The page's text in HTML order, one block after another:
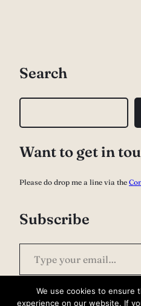
Search
r
h
Want to get in
Please do drop me a line via the
Subscribe
Type your email…
We use cookies to ensure
experience on our website. If